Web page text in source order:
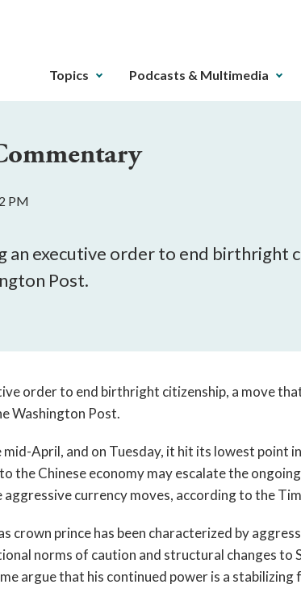
The
can
the
key.
navigation
can
be
triggered
by
space
or
enter
Topics Podcasts & Multimedia
PM
an executive order to end birthright
Post.
order to end birthright citizenship, a move
Washington Post.
mid-April, and on Tuesday, it hit its lowest point
the Chinese economy may escalate the ongoing
currency moves, according to the
crown prince has been characterized by
norms of caution and structural changes to
argue that his continued power is a stabilizing